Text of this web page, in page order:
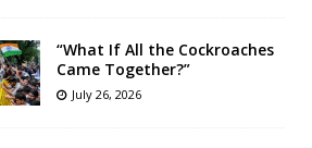
“What If All the Cockroaches
Came Together?”
July 26, 2026